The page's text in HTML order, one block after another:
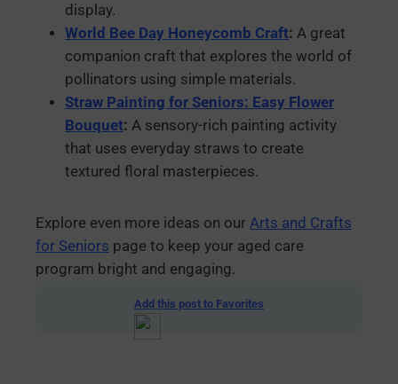
display.
World Bee Day Honeycomb Craft: A great
companion craft that explores the world of
pollinators using simple materials.
Straw Painting for Seniors: Easy Flower
Bouquet: A sensory-rich painting activity
that uses everyday straws to create
textured floral masterpieces.
Explore even more ideas on our Arts and Crafts
for Seniors page to keep your aged care
program bright and engaging.
Add this post to Favorites